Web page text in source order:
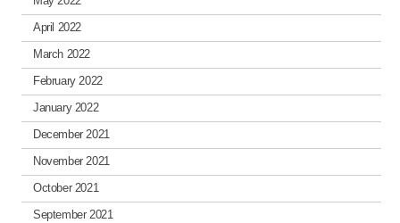
April 2022
March 2022
February 2022
January 2022
December 2021
November 2021
October 2021
September 2021